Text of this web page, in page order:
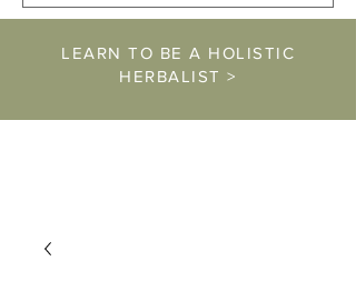
LEARN TO BE A HOLISTIC
HERBALIST >